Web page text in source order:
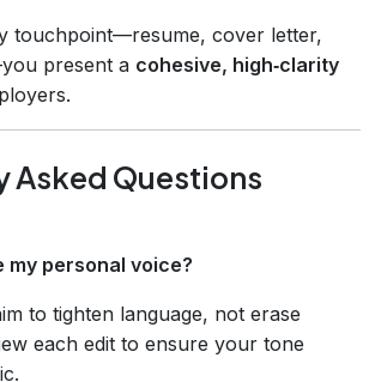
touchpoint—resume, cover letter,
present a cohesive, high‑clarity
Asked Questions
my personal voice?
to tighten language, not erase
each edit to ensure your tone